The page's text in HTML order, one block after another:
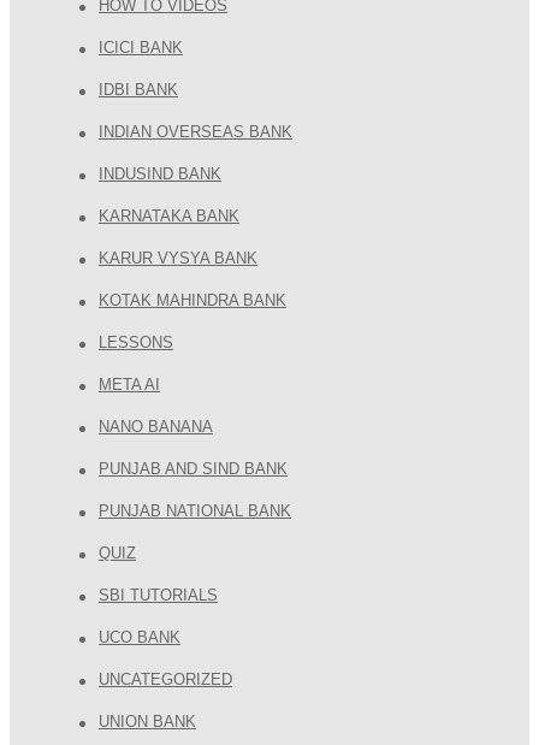
HOW TO VIDEOS
ICICI BANK
IDBI BANK
INDIAN OVERSEAS BANK
INDUSIND BANK
KARNATAKA BANK
KARUR VYSYA BANK
KOTAK MAHINDRA BANK
LESSONS
META AI
NANO BANANA
PUNJAB AND SIND BANK
PUNJAB NATIONAL BANK
QUIZ
SBI TUTORIALS
UCO BANK
UNCATEGORIZED
UNION BANK